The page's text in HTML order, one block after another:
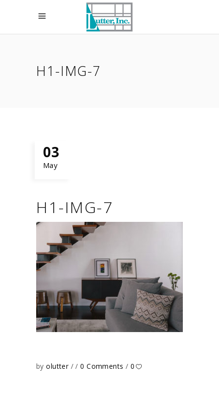
H1-IMG-7
03
May
H1-IMG-7
byolutter 0 Comments 0